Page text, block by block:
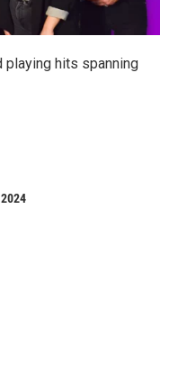
playing hits spanning